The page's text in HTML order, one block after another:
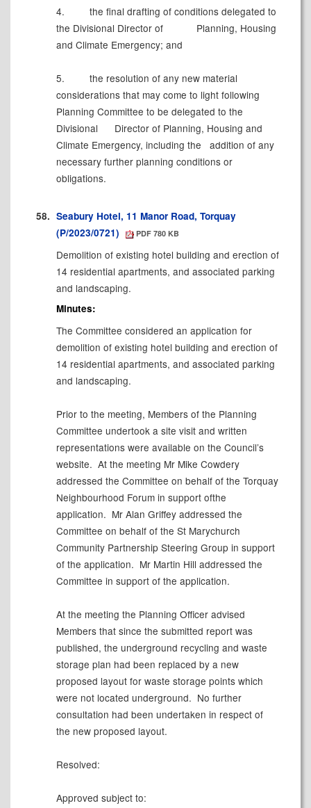
4.
the final drafting of conditions delegated to
the Divisional Director of
Planning, Housing
and Climate Emergency; and
5.
the resolution of any new material
considerations that may come to light following
Planning Committee to be delegated to the
Divisional
Director of Planning, Housing and
Climate Emergency, including the
addition of any
necessary further planning conditions or
obligations.
58. Seabury Hotel, 11 Manor Road, Torquay
(P/2023/0721)
PDF 780 KB
Demolition of existing hotel building and erection of
14 residential apartments, and associated parking
and landscaping.
Minutes:
The Committee considered an application for
demolition of existing hotel building and erection of
14 residential apartments, and associated parking
and landscaping.
Prior to the meeting, Members of the Planning
Committee undertook a site visit and written
representations were available on the Council’s
website. At the meeting Mr Mike Cowdery
addressed the Committee on behalf of the Torquay
Neighbourhood Forum in support ofthe
application. Mr Alan Griffey addressed the
Committee on behalf of the St Marychurch
Community Partnership Steering Group in support
of the application. Mr Martin Hill addressed the
Committee in support of the application.
At the meeting the Planning Officer advised
Members that since the submitted report was
published, the underground recycling and waste
storage plan had been replaced by a new
proposed layout for waste storage points which
were not located underground. No further
consultation had been undertaken in respect of
the new proposed layout.
Resolved:
Approved subject to: